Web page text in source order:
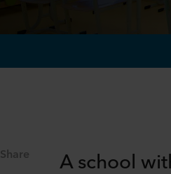
Share
A school